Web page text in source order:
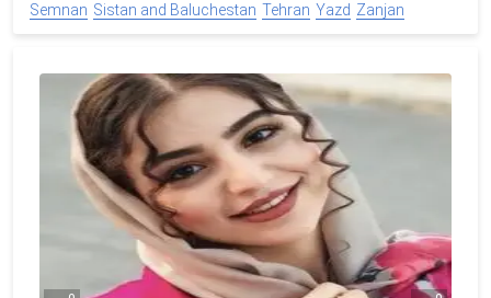
Semnan Sistan and Baluchestan Tehran Yazd Zanjan